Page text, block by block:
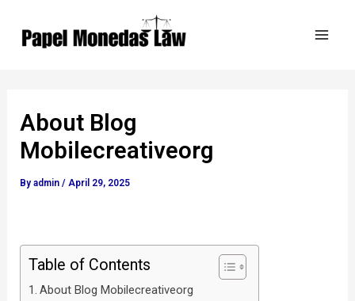
About Blog
Mobilecreativeorg
Byadmin/ April 29, 2025
Table of Contents
About Blog Mobilecreativeorg
navigation